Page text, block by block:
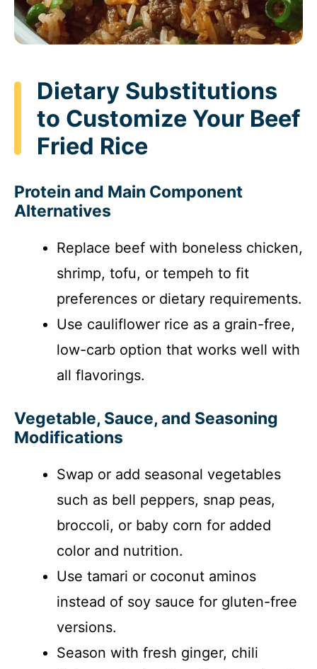
Dietary Substitutions
to Customize Your Beef
Fried Rice
Protein and Main Component
Alternatives
Replace beef with boneless chicken,
shrimp, tofu, or tempeh to fit
preferences or dietary requirements.
Use cauliflower rice as a grain-free,
low-carb option that works well with
all flavorings.
Vegetable, Sauce, and Seasoning
Modifications
Swap or add seasonal vegetables
such as bell peppers, snap peas,
broccoli, or baby corn for added
color and nutrition.
Use tamari or coconut aminos
instead of soy sauce for gluten-free
versions.
Season with fresh ginger, chili